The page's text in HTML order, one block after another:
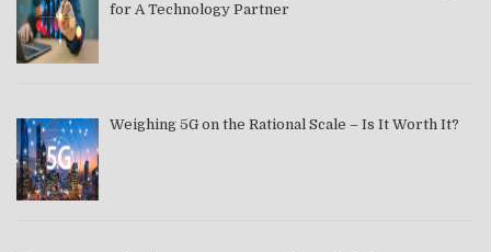
for A Technology Partner
Weighing 5G on the Rational Scale – Is It Worth It?